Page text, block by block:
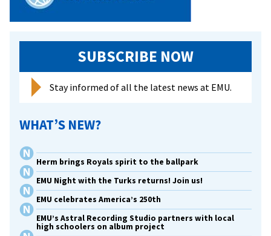
SUBSCRIBE NOW
Stay informed of all the latest news at EMU.
WHAT’S NEW?
Herm brings Royals spirit to the ballpark
EMU Night with the Turks returns! Join us!
EMU celebrates America’s 250th
EMU’s Astral Recording Studio partners with local
high schoolers on album project